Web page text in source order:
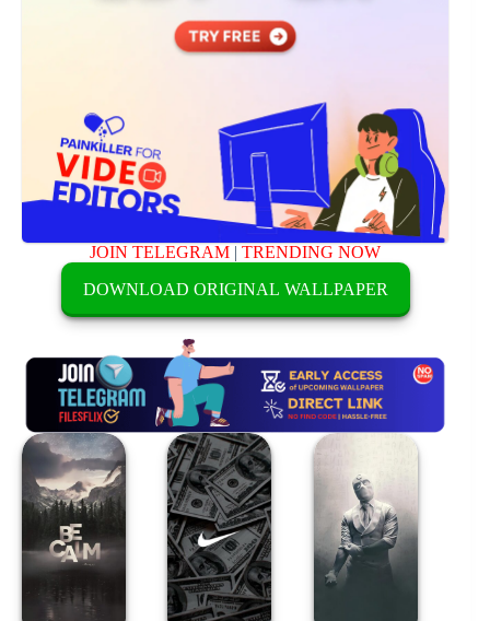
JOIN TELEGRAM |TRENDING NOW
DOWNLOAD ORIGINAL WALLPAPER